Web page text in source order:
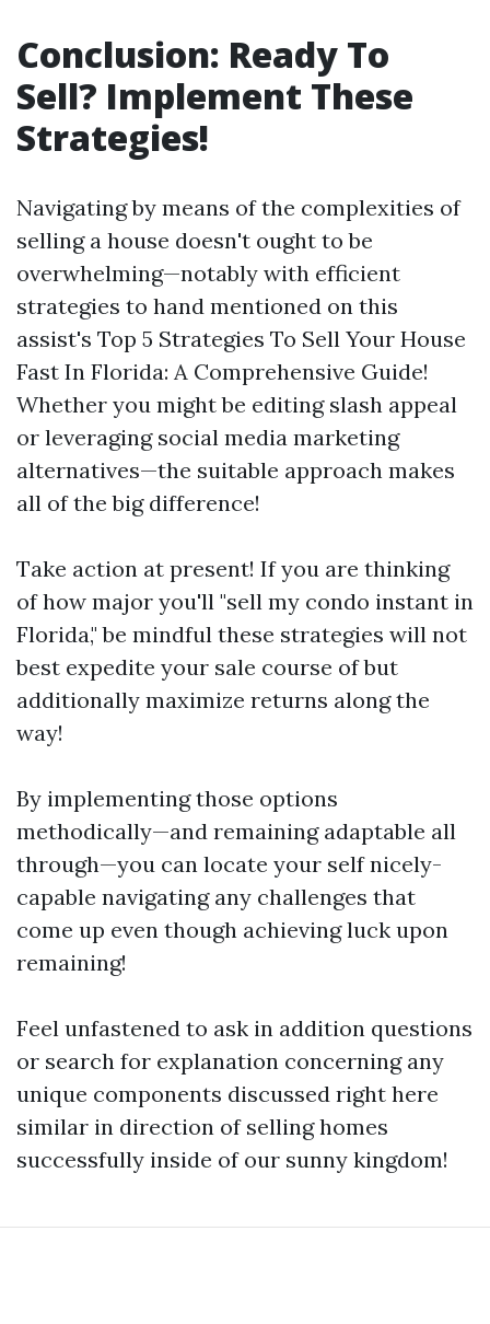
Conclusion: Ready To
Sell? Implement These
Strategies!
Navigating by means of the complexities of
selling a house doesn't ought to be
overwhelming—notably with efficient
strategies to hand mentioned on this
assist's Top 5 Strategies To Sell Your House
Fast In Florida: A Comprehensive Guide!
Whether you might be editing slash appeal
or leveraging social media marketing
alternatives—the suitable approach makes
all of the big difference!
Take action at present! If you are thinking
of how major you'll "sell my condo instant in
Florida," be mindful these strategies will not
best expedite your sale course of but
additionally maximize returns along the
way!
By implementing those options
methodically—and remaining adaptable all
through—you can locate your self nicely-
capable navigating any challenges that
come up even though achieving luck upon
remaining!
Feel unfastened to ask in addition questions
or search for explanation concerning any
unique components discussed right here
similar in direction of selling homes
successfully inside of our sunny kingdom!